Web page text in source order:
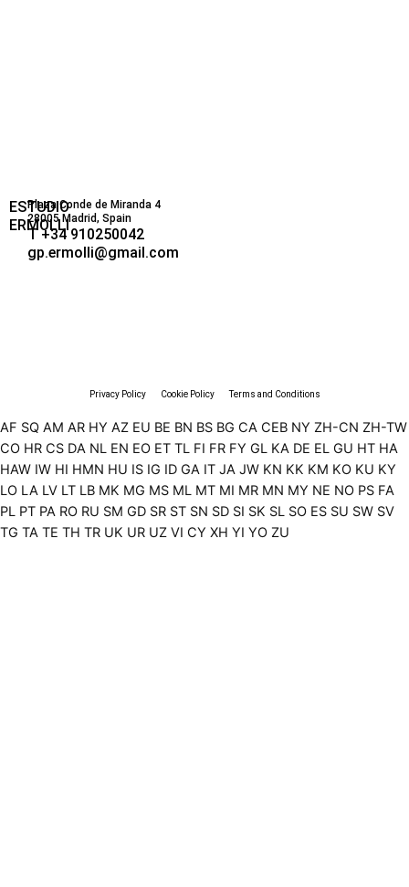
ESTUDIO
ERMOLLI
Plaza Conde de Miranda 4
28005 Madrid, Spain
T +34 910250042
gp.ermolli@gmail.com
Privacy Policy Cookie Policy Terms and Conditions
AF SQ AM AR HY AZ EU BE BN BS BG CA CEB NY ZH-CN ZH-TW
CO HR CS DA NL EN EO ET TL FI FR FY GL KA DE EL GU HT HA
HAW IW HI HMN HU IS IG ID GA IT JA JW KN KK KM KO KU KY
LO LA LV LT LB MK MG MS ML MT MI MR MN MY NE NO PS FA
PL PT PA RO RU SM GD SR ST SN SD SI SK SL SO ES SU SW SV
TG TA TE TH TR UK UR UZ VI CY XH YI YO ZU